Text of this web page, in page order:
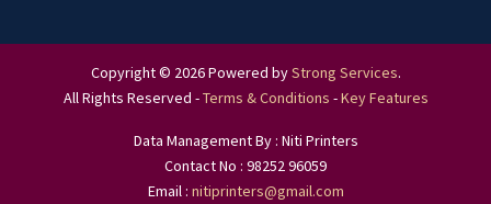
Copyright © 2026 Powered byStrong Services.
All Rights Reserved -Terms & Conditions -Key Features
Data Management By : Niti Printers
Contact No : 98252 96059
Email : nitiprinters@gmail.com